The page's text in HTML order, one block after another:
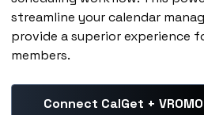
streamline your calendar
provide a superior experience
members.
Connect CalGet + VROMO